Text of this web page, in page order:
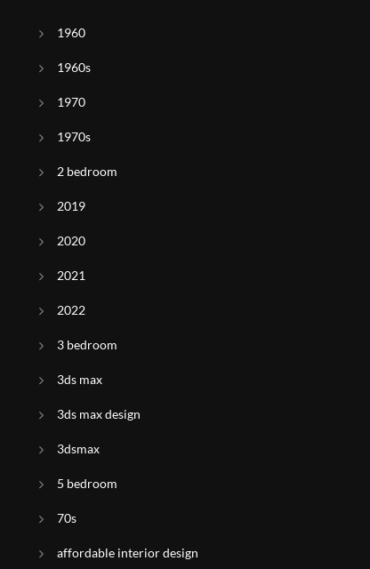
1960
1960s
1970
1970s
2 bedroom
2019
2020
2021
2022
3 bedroom
3ds max
3ds max design
3dsmax
5 bedroom
70s
affordable interior design